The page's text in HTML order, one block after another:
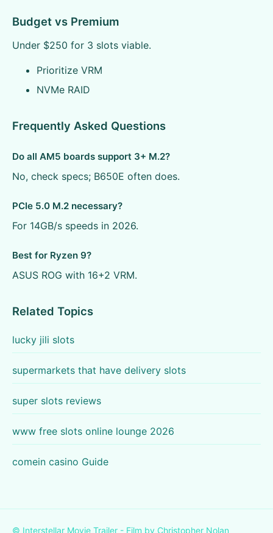
Budget vs Premium
Under $250 for 3 slots viable.
Prioritize VRM
NVMe RAID
Frequently Asked Questions
Do all AM5 boards support 3+ M.2?
No, check specs; B650E often does.
PCIe 5.0 M.2 necessary?
For 14GB/s speeds in 2026.
Best for Ryzen 9?
ASUS ROG with 16+2 VRM.
Related Topics
lucky jili slots
supermarkets that have delivery slots
super slots reviews
www free slots online lounge 2026
comein casino Guide
© Interstellar Movie Trailer - Film by Christopher Nolan